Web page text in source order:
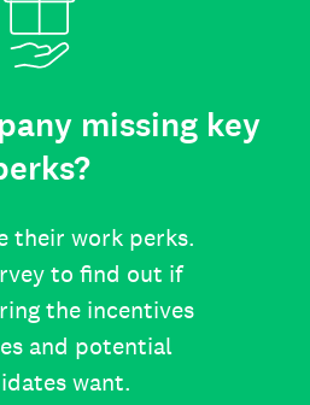
missing key
their work perks.
to find out if
the incentives
and potential
want.